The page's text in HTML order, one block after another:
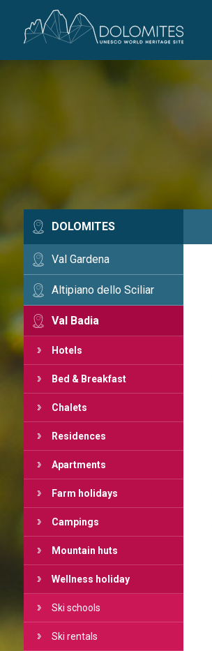
DOLOMITES
Val Gardena
Altipiano dello Sciliar
Val Badia
Hotels
Bed & Breakfast
Chalets
Residences
Apartments
Farm holidays
Campings
Mountain huts
Wellness holiday
Ski schools
Ski rentals